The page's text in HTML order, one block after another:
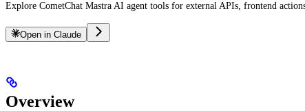
Explore CometChat Mastra AI agent tools for external APIs, frontend
Open in Claude
Overview